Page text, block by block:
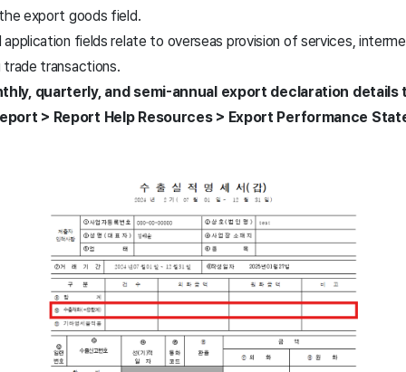
export goods field.
fields relate to overseas provision of services,
transactions.
quarterly, and semi-annual export declaration details
> Report Help Resources > Export Performance